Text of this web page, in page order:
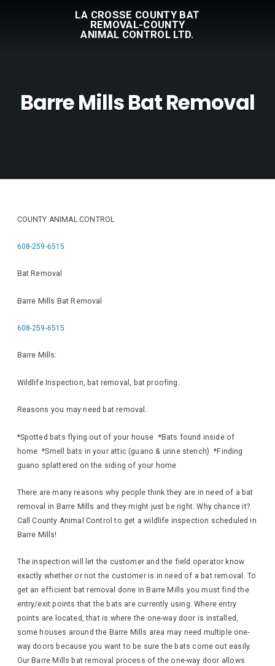
LA CROSSE COUNTY BAT
REMOVAL-COUNTY
ANIMAL CONTROL LTD.
Barre Mills Bat Removal
COUNTY ANIMAL CONTROL
608-259-6515
Bat Removal
Barre Mills Bat Removal
608-259-6515
Barre Mills:
Wildlife Inspection, bat removal, bat proofing.
Reasons you may need bat removal.
*Spotted bats flying out of your house *Bats found inside of
home *Smell bats in your attic (guano & urine stench) *Finding
guano splattered on the siding of your home
There are many reasons why people think they are in need of a bat
removal in Barre Mills and they might just be right. Why chance it?
Call County Animal Control to get a wildlife inspection scheduled in
Barre Mills!
The inspection will let the customer and the field operator know
exactly whether or not the customer is in need of a bat removal. To
get an efficient bat removal done in Barre Mills you must find the
entry/exit points that the bats are currently using. Where entry
points are located, that is where the one-way door is installed,
some houses around the Barre Mills area may need multiple one-
way doors because you want to be sure the bats come out easily.
Our Barre Mills bat removal process of the one-way door allows